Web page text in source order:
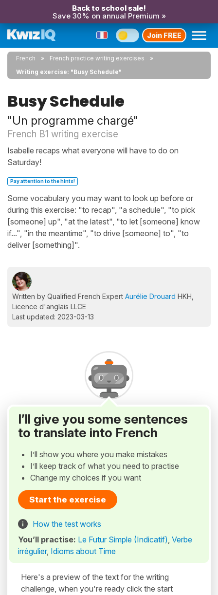
Back to school sale!
Save 30% on annual Premium »
Join FREE
French
French practice writing exercises
Writing exercise: "Busy Schedule"
Busy Schedule
"Un programme chargé"
French B1 writing exercise
Isabelle recaps what everyone will have to do on
Saturday!
Pay attention to the hints!
Some vocabulary you may want to look up before or
during this exercise: "to recap", "a schedule", "to pick
[someone] up", "at the latest", "to let [someone] know
if...", "in the meantime", "to drive [someone] to", "to
deliver [something]".
Written by Qualified French Expert Aurélie Drouard HKH,
Licence d'anglais LLCE
Last updated: 2023-03-13
I’ll give you some sentences
to translate into French
I’ll show you where you make mistakes
I’ll keep track of what you need to practise
Change my choices if you want
Start the exercise
How the test works
You’ll practise: Le Futur Simple (Indicatif), Verbe
irrégulier, Idioms about Time
Here's a preview of the text for the writing
challenge, when you're ready click the start